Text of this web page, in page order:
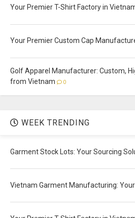
Your Premier T-Shirt Factory in
Your Premier Custom Cap
Golf Apparel Manufacturer: Custom,
from Vietnam
0
WEEK TRENDING
Garment Stock Lots: Your Sourcing
Vietnam Garment Manufacturing: